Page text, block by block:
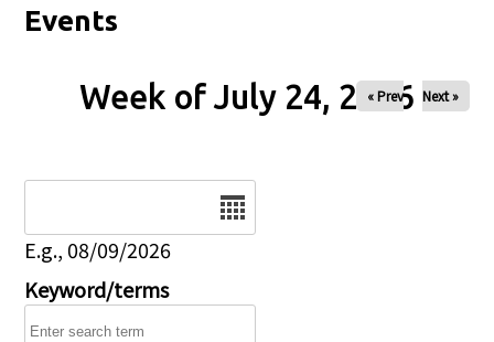
Events
Week of July 24, 2026
« Prev Next »
E.g., 08/09/2026
Keyword/terms